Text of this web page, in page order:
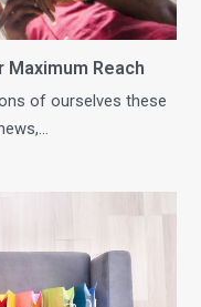
Reach
of ourselves these